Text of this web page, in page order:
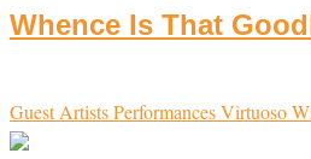
Whence Is That
Guest ArtistsPerformancesVirtuoso